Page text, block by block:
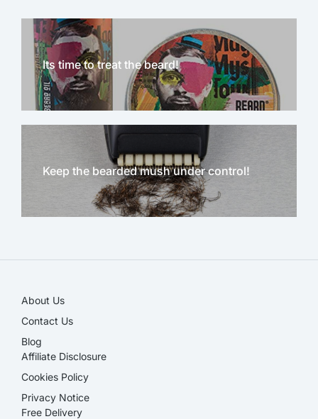
Its time to treat the beard!
Keep the bearded mush under control!
About Us
Contact Us
Blog
Affiliate Disclosure​
Cookies Policy
Privacy Notice
Free Delivery